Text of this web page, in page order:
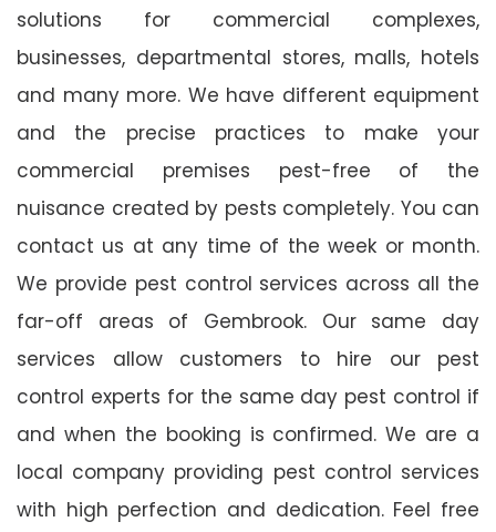
solutions for commercial complexes,
businesses, departmental stores, malls, hotels
and many more. We have different equipment
and the precise practices to make your
commercial premises pest-free of the
nuisance created by pests completely. You can
contact us at any time of the week or month.
We provide pest control services across all the
far-off areas of Gembrook. Our same day
services allow customers to hire our pest
control experts for the same day pest control if
and when the booking is confirmed. We are a
local company providing pest control services
with high perfection and dedication. Feel free